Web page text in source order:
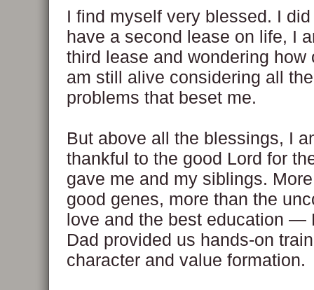
I find myself very blessed. I
have a second lease on life, I
third lease and wondering how
am still alive considering all
problems that beset me.
But above all the blessings, I
thankful to the good Lord for
gave me and my siblings.
good genes, more than the
love and the best education —
Dad provided us hands-on
character and value formation.